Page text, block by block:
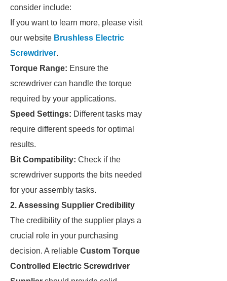
consider include:
If you want to learn more, please visit
our website Brushless Electric
Screwdriver.
Torque Range: Ensure the
screwdriver can handle the torque
required by your applications.
Speed Settings: Different tasks may
require different speeds for optimal
results.
Bit Compatibility: Check if the
screwdriver supports the bits needed
for your assembly tasks.
2. Assessing Supplier Credibility
The credibility of the supplier plays a
crucial role in your purchasing
decision. A reliable Custom Torque
Controlled Electric Screwdriver